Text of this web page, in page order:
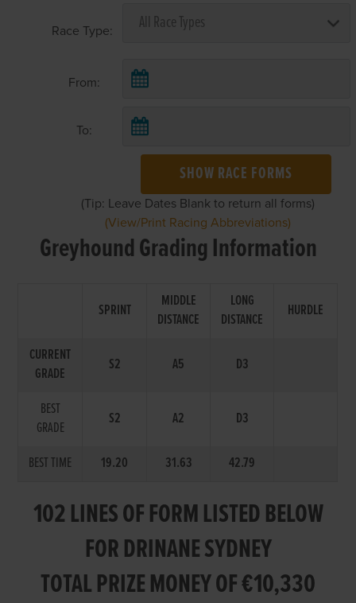
Race Type:
From:
To:
SHOW RACE FORMS
(Tip: Leave Dates Blank to return all forms)
(View/Print Racing Abbreviations)
Greyhound Grading Information
SPRINT
MIDDLE
DISTANCE
LONG
DISTANCE
HURDLE
CURRENT
GRADE
S2 A5 D3
BEST
GRADE
S2 A2 D3
BEST TIME 19.20 31.63 42.79
102 LINES OF FORM LISTED BELOW
FOR DRINANE SYDNEY
TOTAL PRIZE MONEY OF €10,330